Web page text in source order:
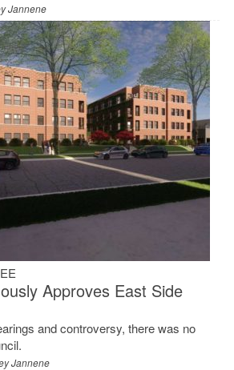
Jannene
Approves East Side
and controversy, there was no
Jannene